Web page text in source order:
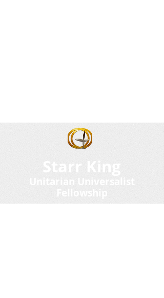
Starr King
Unitarian Universalist
Fellowship